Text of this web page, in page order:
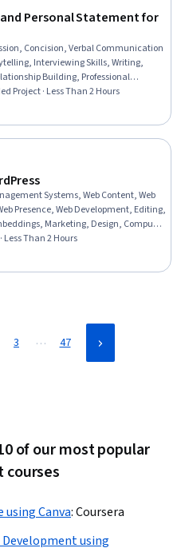
Personal Statement for
Concision, Verbal Communication
Interviewing Skills, Writing,
Building, Professional
Communication
Project · Less Than 2 Hours
Systems, Web Content, Web
Presence, Web Development, Editing,
Marketing, Design, Computer
Less Than 2 Hours
3 … 47
of our most popular
courses
using Canva:Coursera
using